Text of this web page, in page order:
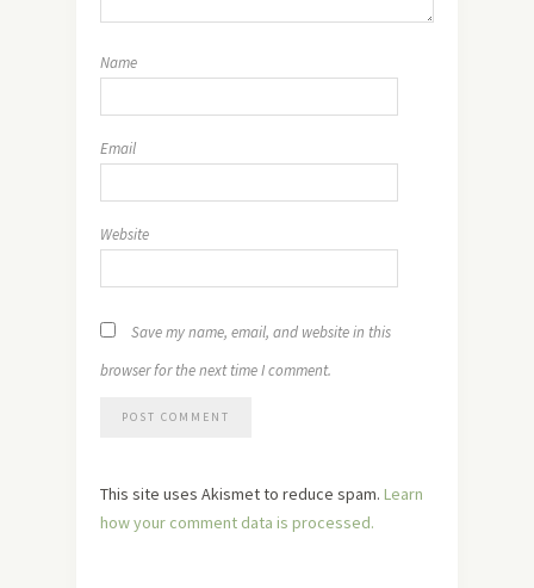
Name
Email
Website
Save my name, email, and website in this
browser for the next time I comment.
This site uses Akismet to reduce spam. Learn
how your comment data is processed.